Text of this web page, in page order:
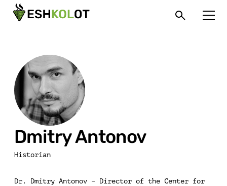
Dmitry Antonov
Historian
Dr. Dmitry Antonov – Director of the Center for